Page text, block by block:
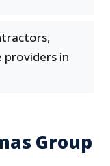
providers in
Group